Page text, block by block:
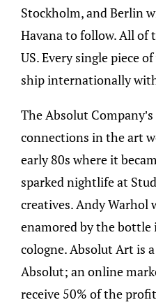
Stockholm, and Berlin
Havana to follow. All of
US. Every single piece
ship internationally
The Absolut
connections in the art
early 80s where it
sparked nightlife at
creatives. Andy Warhol
enamored by the bottle
cologne. Absolut Art is
Absolut; an online
receive 50% of the